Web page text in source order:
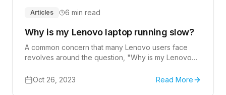
Articles 6 min read
Why is my Lenovo laptop running slow?
A common concern that many Lenovo users face
revolves around the question, "Why is my Lenovo
Oct 26, 2023
Read More